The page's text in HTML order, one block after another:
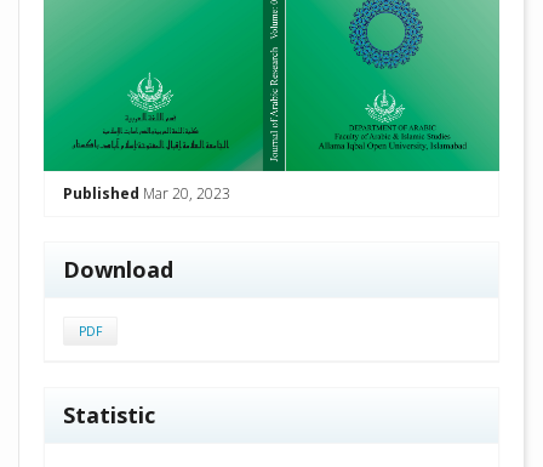
Published Mar 20, 2023
Download
PDF
Statistic